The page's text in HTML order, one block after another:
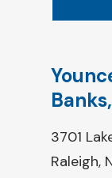
3701
Raleigh,